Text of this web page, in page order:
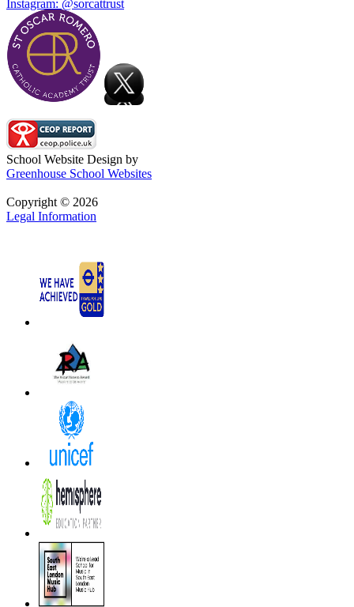
Instagram: @sorcattrust
School Website Design by
Greenhouse School Websites
Copyright © 2026
Legal Information